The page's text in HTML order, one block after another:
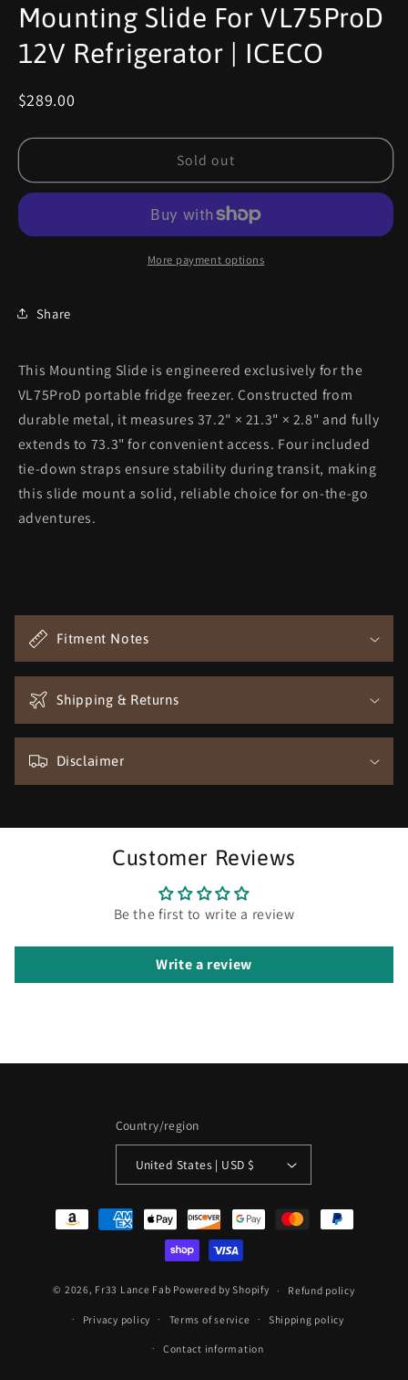
Mounting Slide For VL75ProD
12V Refrigerator | ICECO
$289.00
Sold out
More payment options
Share
This Mounting Slide is engineered exclusively for the
VL75ProD portable fridge freezer. Constructed from
durable metal, it measures 37.2" × 21.3" × 2.8" and fully
extends to 73.3" for convenient access. Four included
tie-down straps ensure stability during transit, making
this slide mount a solid, reliable choice for on-the-go
adventures.
l
p
s
b
n
Fitment Notes
Shipping & Returns
Disclaimer
Customer Reviews
Be the first to write a review
Write a review
Country/region
United States | USD $
Payment
methods
© 2026, Fr33 Lance Fab Powered by Shopify Refund policy
Privacy policy Terms of service Shipping policy
Contact information